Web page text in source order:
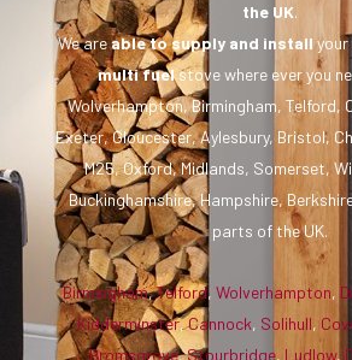
the UK.
We areable to supply and installyour
multi fuelstove where ever you
Wolverhampton, Birmingham, Telford,
Exeter, Gloucester, Aylesbury, Bristol,
M25, Oxford, Midlands, Somerset,
Buckinghamshire, Hampshire,
parts of the UK.
Birmingham,Telford, Wolverhampton,
Kidderminster,Cannock, Solihull,
Bromsgrove,Stourbridge, Ludlow,